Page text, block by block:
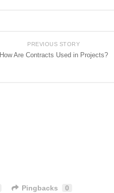
PREVIOUS STORY
How Are Contracts Used in Projects?
Pingbacks 0